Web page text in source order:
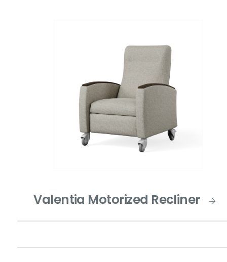
Valentia Motorized Recliner